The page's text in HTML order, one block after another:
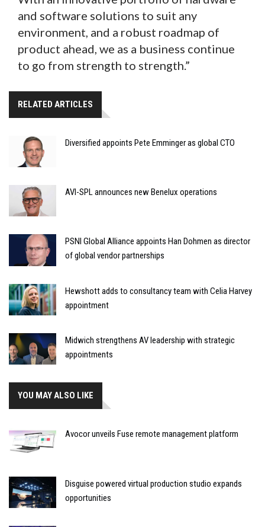
and software solutions to suit any
environment, and a robust roadmap of
product ahead, we as a business continue
to go from strength to strength.”
RELATED ARTICLES
Diversified appoints Pete Emminger as global CTO
AVI-SPL announces new Benelux operations
PSNI Global Alliance appoints Han Dohmen as director
of global vendor partnerships
Hewshott adds to consultancy team with Celia Harvey
appointment
Midwich strengthens AV leadership with strategic
appointments
YOU MAY ALSO LIKE
Avocor unveils Fuse remote management platform
Disguise powered virtual production studio expands
opportunities